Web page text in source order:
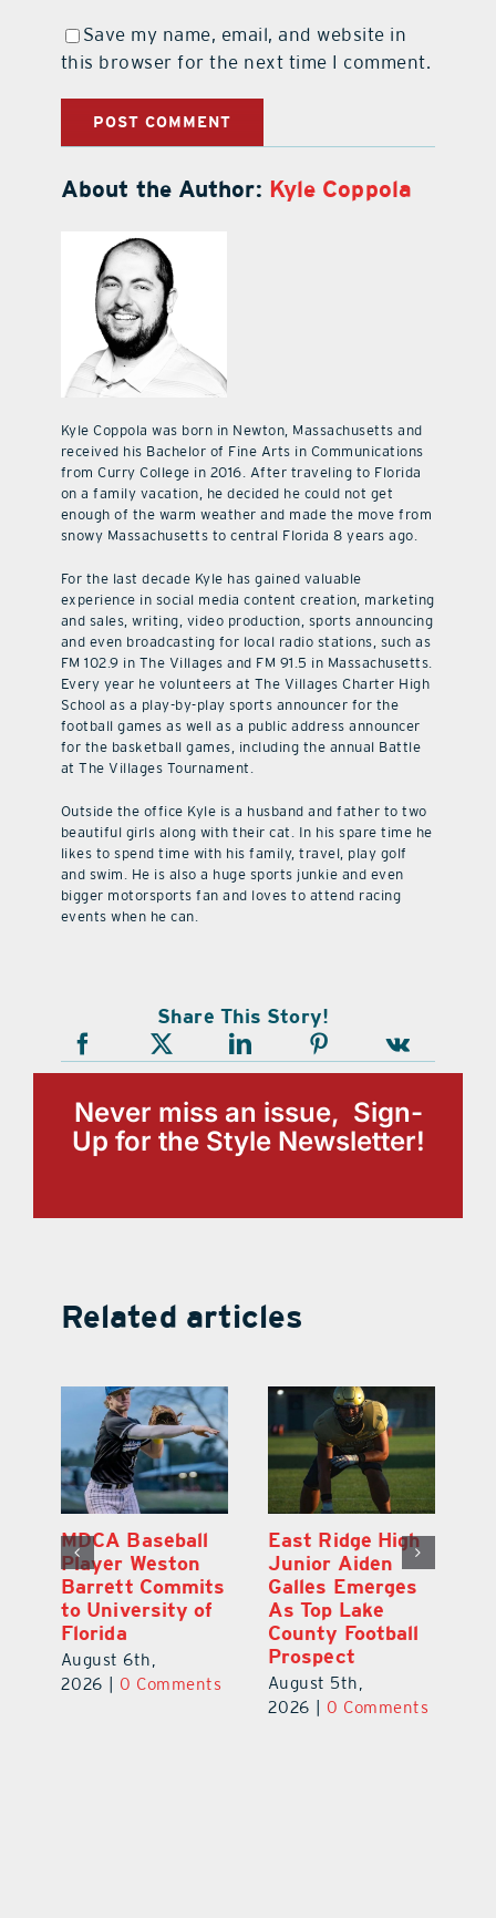
Save my name, email, and website in
this browser for the next time I comment.
About the Author: Kyle Coppola
Kyle Coppola was born in Newton, Massachusetts and
received his Bachelor of Fine Arts in Communications
from Curry College in 2016. After traveling to Florida
on a family vacation, he decided he could not get
enough of the warm weather and made the move from
snowy Massachusetts to central Florida 8 years ago.
For the last decade Kyle has gained valuable
experience in social media content creation, marketing
and sales, writing, video production, sports announcing
and even broadcasting for local radio stations, such as
FM 102.9 in The Villages and FM 91.5 in Massachusetts.
Every year he volunteers at The Villages Charter High
School as a play-by-play sports announcer for the
football games as well as a public address announcer
for the basketball games, including the annual Battle
at The Villages Tournament.
Outside the office Kyle is a husband and father to two
beautiful girls along with their cat. In his spare time he
likes to spend time with his family, travel, play golf
and swim. He is also a huge sports junkie and even
bigger motorsports fan and loves to attend racing
events when he can.
Share This Story!
Never miss an issue, Sign-
Up for the Style Newsletter!
Related articles
MDCA Baseball
Player Weston
Barrett Commits
to University of
Florida
August 6th,
2026
0 Comments
East Ridge High
Junior Aiden
Galles Emerges
As Top Lake
County Football
Prospect
August 5th,
2026
0 Comments